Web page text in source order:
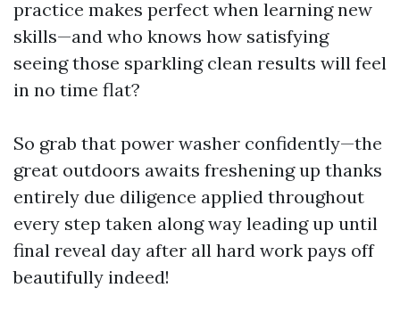
practice makes perfect when learning new
skills—and who knows how satisfying
seeing those sparkling clean results will feel
in no time flat?
So grab that power washer confidently—the
great outdoors awaits freshening up thanks
entirely due diligence applied throughout
every step taken along way leading up until
final reveal day after all hard work pays off
beautifully indeed!